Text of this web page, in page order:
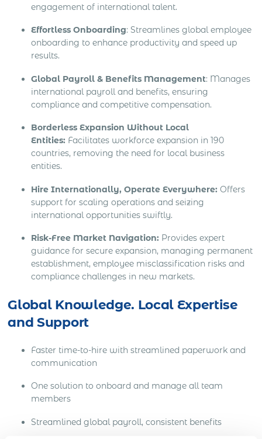
engagement of international talent.
Effortless Onboarding: Streamlines global employee
onboarding to enhance productivity and speed up
results.
Global Payroll & Benefits Management: Manages
international payroll and benefits, ensuring
compliance and competitive compensation.
Borderless Expansion Without Local
Entities: Facilitates workforce expansion in 190
countries, removing the need for local business
entities.
Hire Internationally, Operate Everywhere: Offers
support for scaling operations and seizing
international opportunities swiftly.
Risk-Free Market Navigation: Provides expert
guidance for secure expansion, managing permanent
establishment, employee misclassification risks and
compliance challenges in new markets.
Global Knowledge. Local Expertise
and Support
Faster time-to-hire with streamlined paperwork and
communication
One solution to onboard and manage all team
members
Streamlined global payroll, consistent benefits